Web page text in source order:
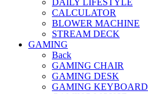
CALCULATOR
BLOWER MACHINE
STREAM DECK
GAMING
Back
GAMING CHAIR
GAMING DESK
GAMING KEYBOARD